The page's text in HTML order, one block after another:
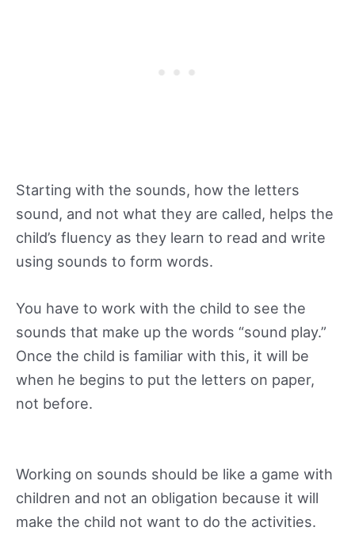
Starting with the sounds, how the letters
sound, and not what they are called, helps the
child’s fluency as they learn to read and write
using sounds to form words.
You have to work with the child to see the
sounds that make up the words “sound play.”
Once the child is familiar with this, it will be
when he begins to put the letters on paper,
not before.
Working on sounds should be like a game with
children and not an obligation because it will
make the child not want to do the activities.